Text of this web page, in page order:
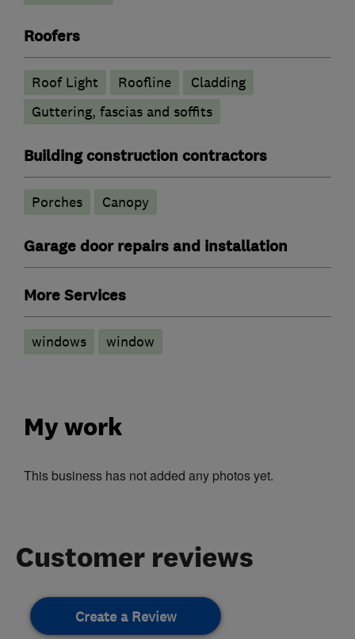
Roofers
Roof Light Roofline
Cladding
Guttering, fascias and soffits
Building construction contractors
Porches Canopy
Garage door repairs and installation
More Services
windows window
My work
This business has not added any photos yet.
Customer reviews
Create a Review